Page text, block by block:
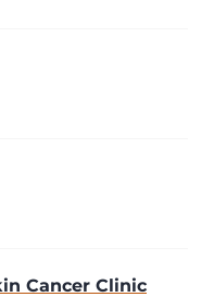
Cancer Clinic